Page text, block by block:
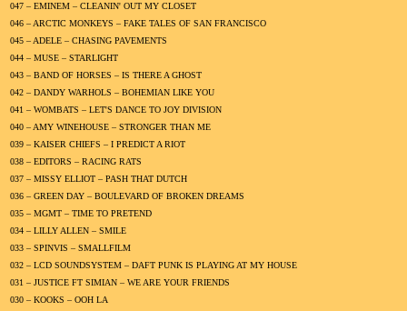
047 – EMINEM – CLEANIN' OUT MY CLOSET
046 – ARCTIC MONKEYS – FAKE TALES OF SAN FRANCISCO
045 – ADELE – CHASING PAVEMENTS
044 – MUSE – STARLIGHT
043 – BAND OF HORSES – IS THERE A GHOST
042 – DANDY WARHOLS – BOHEMIAN LIKE YOU
041 – WOMBATS – LET'S DANCE TO JOY DIVISION
040 – AMY WINEHOUSE – STRONGER THAN ME
039 – KAISER CHIEFS – I PREDICT A RIOT
038 – EDITORS – RACING RATS
037 – MISSY ELLIOT – PASH THAT DUTCH
036 – GREEN DAY – BOULEVARD OF BROKEN DREAMS
035 – MGMT – TIME TO PRETEND
034 – LILLY ALLEN – SMILE
033 – SPINVIS – SMALLFILM
032 – LCD SOUNDSYSTEM – DAFT PUNK IS PLAYING AT MY HOUSE
031 – JUSTICE FT SIMIAN – WE ARE YOUR FRIENDS
030 – KOOKS – OOH LA